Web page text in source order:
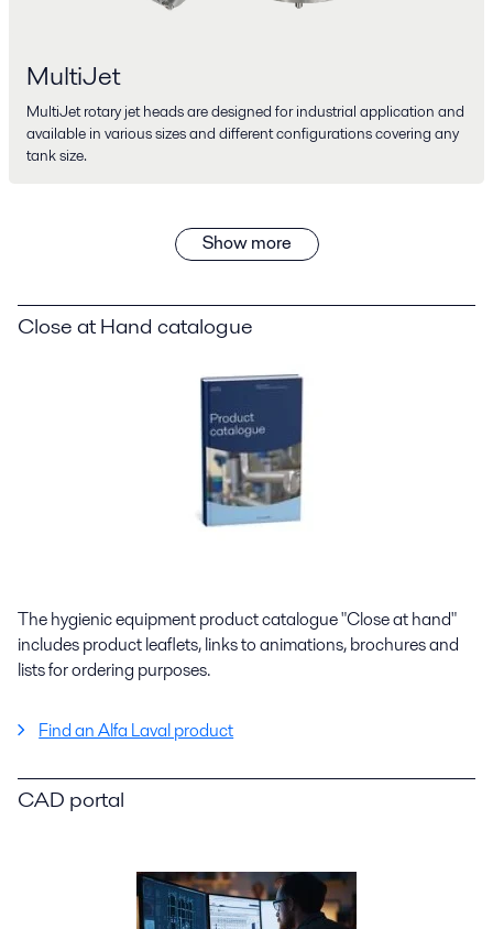
MultiJet
MultiJet rotary jet heads are designed for industrial application and
available in various sizes and different configurations covering any
tank size.
Show more
Close at Hand catalogue
The hygienic equipment product catalogue "Close at hand"
includes product leaflets, links to animations, brochures and
lists for ordering purposes.
Find an Alfa Laval product
CAD portal